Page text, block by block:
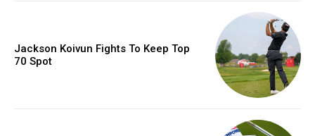
Jackson Koivun Fights To Keep Top
70 Spot